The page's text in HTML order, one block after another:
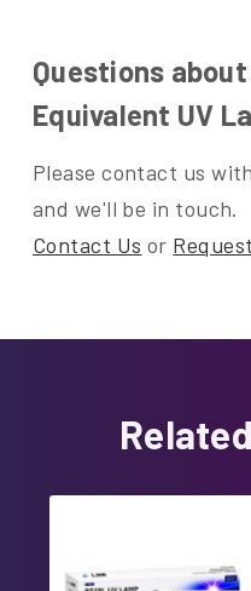
Questions
Equivalent UV
Please contact us
and we'll be in touch.
Contact Us or